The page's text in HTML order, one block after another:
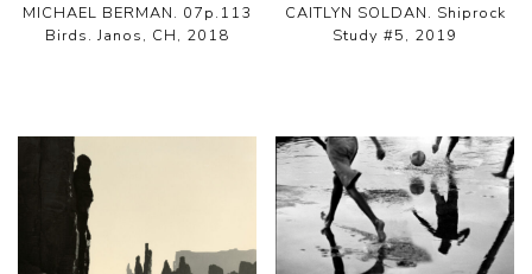
MICHAEL BERMAN. 07p.113
Birds. Janos, CH, 2018
CAITLYN SOLDAN. Shiprock
Study #5, 2019